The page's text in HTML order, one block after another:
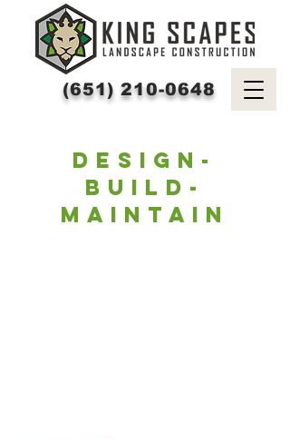
(651) 210-0648
DESIGN-
BUILD-
MAINTAIN